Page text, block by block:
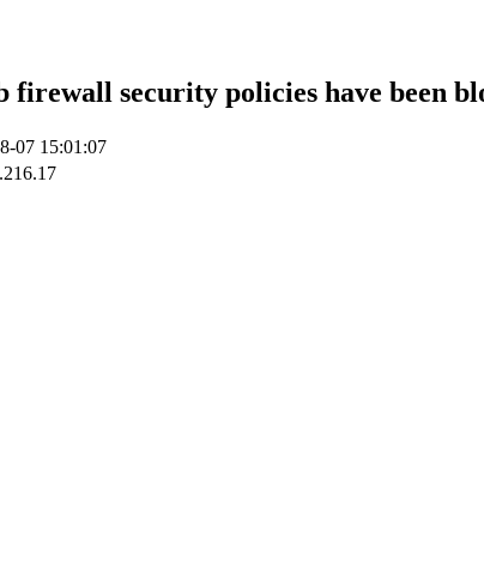
security policies have been
07 15:01:07